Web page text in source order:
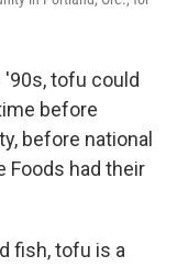
'90s, tofu could
before
before national
Foods had their
fish, tofu is a